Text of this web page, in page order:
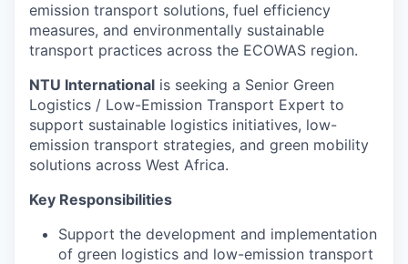
emission transport solutions, fuel efficiency
measures, and environmentally sustainable
transport practices across the ECOWAS region.
NTU International is seeking a Senior Green
Logistics / Low-Emission Transport Expert to
support sustainable logistics initiatives, low-
emission transport strategies, and green mobility
solutions across West Africa.
Key Responsibilities
Support the development and implementation
of green logistics and low-emission transport